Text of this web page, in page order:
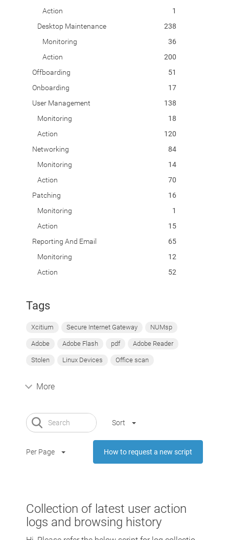
Action
1
Desktop Maintenance
238
Monitoring
36
Action
200
Offboarding
51
Onboarding
17
User Management
138
Monitoring
18
Action
120
Networking
84
Monitoring
14
Action
70
Patching
16
Monitoring
1
Action
15
Reporting And Email
65
Monitoring
12
Action
52
Tags
Xcitium Secure Internet Gateway NUMsp
Adobe Adobe Flash pdf Adobe Reader
Stolen Linux Devices Office scan
More
Sort
Per Page How to request a new script
Collection of latest user action
logs and browsing history